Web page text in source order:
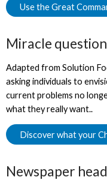
Use the Great
Miracle question
Adapted from Solution
asking individuals to
current problems no
what they really want..
Discover what your
Newspaper